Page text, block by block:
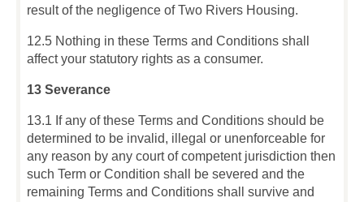
result of the negligence of Two Rivers Housing.
12.5 Nothing in these Terms and Conditions shall
affect your statutory rights as a consumer.
13 Severance
13.1 If any of these Terms and Conditions should be
determined to be invalid, illegal or unenforceable for
any reason by any court of competent jurisdiction then
such Term or Condition shall be severed and the
remaining Terms and Conditions shall survive and